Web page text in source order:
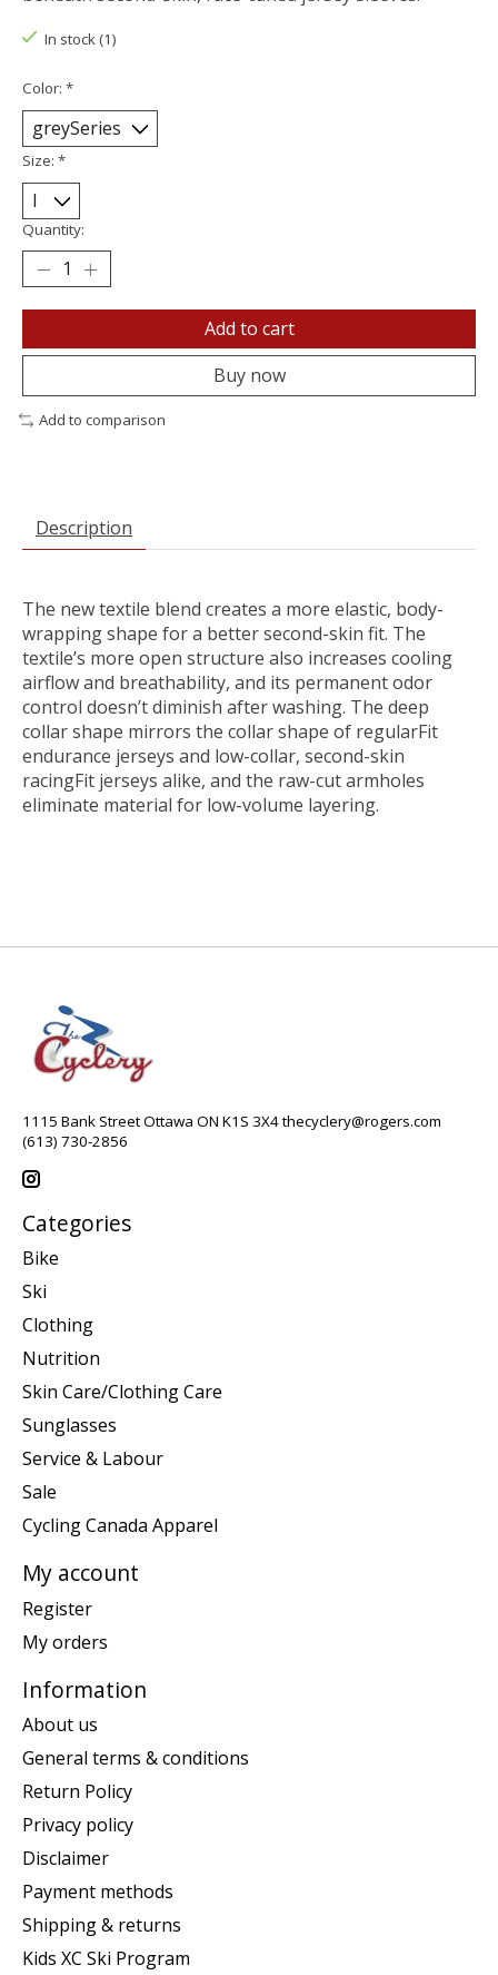
In stock (1)
Color: *
Size: *
Quantity:
Add to cart
Buy now
Add to comparison
Description
The new textile blend creates a more elastic, body-
wrapping shape for a better second-skin fit. The
textile’s more open structure also increases cooling
airflow and breathability, and its permanent odor
control doesn’t diminish after washing. The deep
collar shape mirrors the collar shape of regularFit
endurance jerseys and low-collar, second-skin
racingFit jerseys alike, and the raw-cut armholes
eliminate material for low-volume layering.
1115 Bank Street Ottawa ON K1S 3X4thecyclery@rogers.com
(613) 730-2856
Categories
Bike
Ski
Clothing
Nutrition
Skin Care/Clothing Care
Sunglasses
Service & Labour
Sale
Cycling Canada Apparel
My account
Register
My orders
Information
About us
General terms & conditions
Return Policy
Privacy policy
Disclaimer
Payment methods
Shipping & returns
Kids XC Ski Program